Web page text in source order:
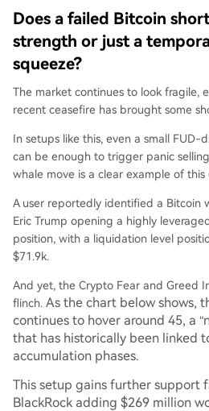
Does a failed Bitcoin
strength or just a
squeeze?
The market continues to look fragile,
recent ceasefire has brought some
In setups like this, even a small FUD-
can be enough to trigger panic
whale move is a clear example of this
A user reportedly identified a Bitcoin
Eric Trump opening a highly
position, with a liquidation level
$71.9k.
And yet, the Crypto Fear and Greed
flinch. As the chart below shows,
continues to hover around 45, a
that has historically been linked
accumulation phases.
This setup gains further support
BlackRock adding $269 million